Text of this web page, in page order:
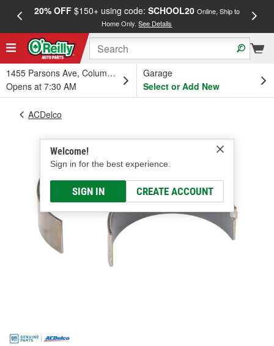
20% OFF$150+ using code: SCHOOL20 Online, Ship to
Home Only.See Details
1455 Parsons Ave, Columbus, OH
Opens at 7:30 AM
Garage
Select or Add New
Welcome!
Sign in for the best experience.
SIGN IN CREATE ACCOUNT
ACDelco